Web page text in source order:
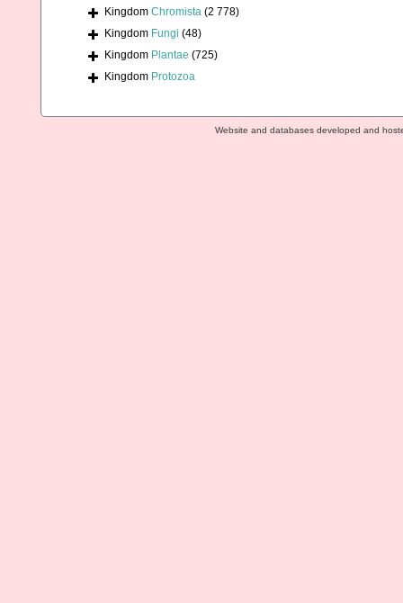
Kingdom Chromista (2 778)
Kingdom Fungi (48)
Kingdom Plantae (725)
Kingdom Protozoa
Website and databases developed and